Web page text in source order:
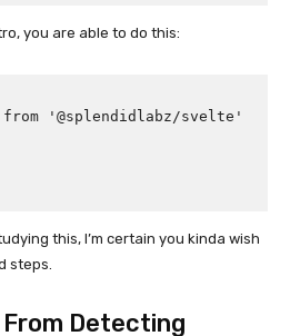
you are able to do this:
'@splendidlabz/svelte'
this, I’m certain you kinda wish
steps.
Detecting